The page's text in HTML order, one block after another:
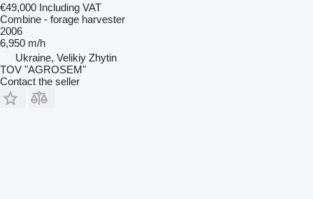
€49,000 Including VAT
Combine - forage harvester
2006
6,950 m/h
Ukraine, Velikiy Zhytin
TOV "AGROSEM"
Contact the seller